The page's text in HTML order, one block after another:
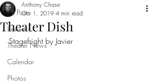
All Posts
Reviews
Theater News
Calendar
Photos
Theater Dish
Anthony Chase
Oct 1, 2019 4 min read
Stagefright by Javier